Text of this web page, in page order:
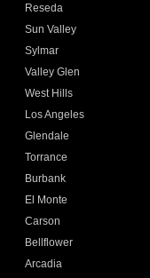
Reseda
Sun Valley
Sylmar
Valley Glen
West Hills
Los Angeles
Glendale
Torrance
Burbank
El Monte
Carson
Bellflower
Arcadia